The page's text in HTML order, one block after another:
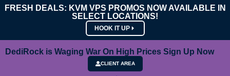
FRESH DEALS: KVM VPS PROMOS NOW AVAILABLE IN
SELECT LOCATIONS!
HOOK IT UP
DediRock is Waging War On High Prices Sign Up Now
CLIENT AREA